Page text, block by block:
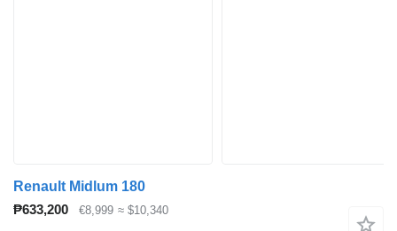
Renault Midlum 180
₱633,200
€8,999 ≈ $10,340